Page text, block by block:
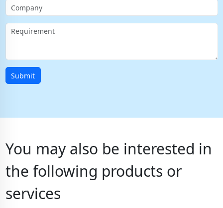
Submit
You may also be interested in
the following products or
services